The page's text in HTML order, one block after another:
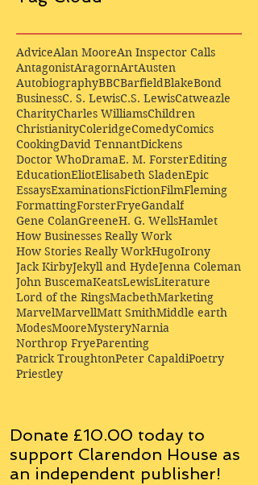
AdviceAlan MooreAn Inspector Calls
AntagonistAragornArtAusten
AutobiographyBBCBarfieldBlakeBond
BusinessC. S. LewisC.S. LewisCatweazle
CharityCharles WilliamsChildren
ChristianityColeridgeComedyComics
CookingDavid TennantDickens
Doctor WhoDramaE. M. ForsterEditing
EducationEliotElisabeth SladenEpic
EssaysExaminationsFictionFilmFleming
FormattingForsterFryeGandalf
Gene ColanGreeneH. G. WellsHamlet
How Businesses Really Work
How Stories Really WorkHugoIrony
Jack KirbyJekyll and HydeJenna Coleman
John BuscemaKeatsLewisLiterature
Lord of the RingsMacbethMarketing
MarvelMarvellMatt SmithMiddle earth
ModesMooreMysteryNarnia
Northrop FryeParenting
Patrick TroughtonPeter CapaldiPoetry
Priestley
Donate £10.00 today to
support Clarendon House as
an independent publisher!